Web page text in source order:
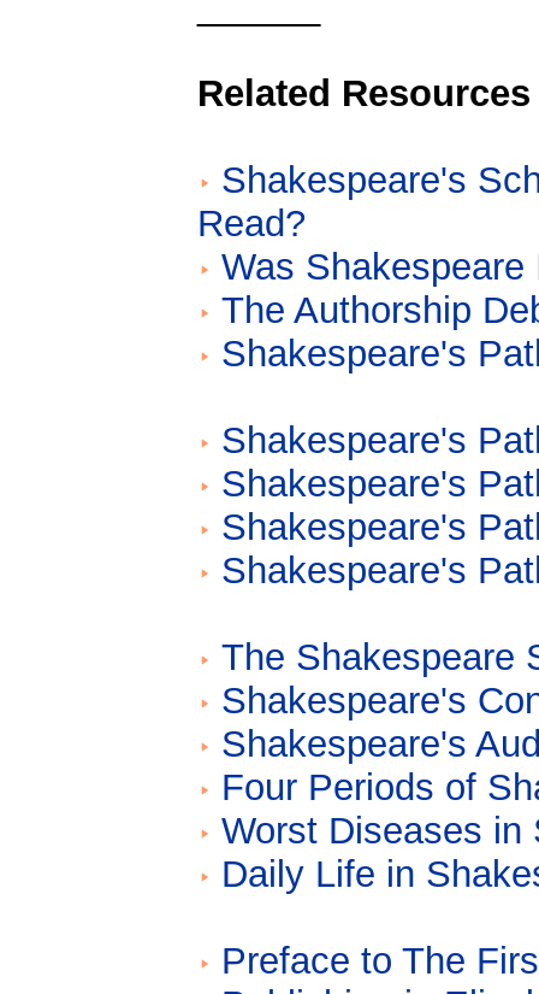
Related Resources
Shakespeare's
Read?
Was Shakespeare
The Authorship
Shakespeare's
Shakespeare's
Shakespeare's
Shakespeare's
Shakespeare's
The Shakespeare
Shakespeare's
Shakespeare's
Four Periods of
Worst Diseases in
Daily Life in
Preface to The